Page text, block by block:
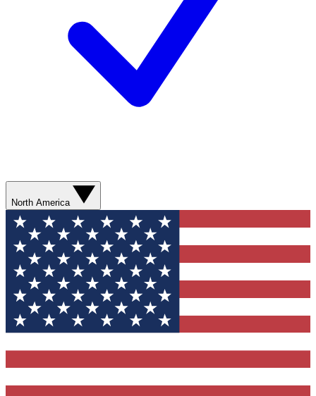
North America